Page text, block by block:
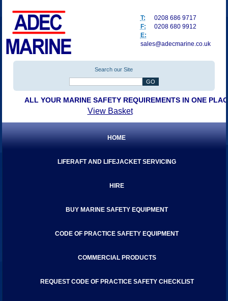
Search our Site
ALL YOUR MARINE SAFETY REQUIREMENTS IN ONE
T:
0208 686 9717
F:
0208 680 9912
E:
sales@adecmarine.co.uk
View Basket
HOME
LIFERAFT AND LIFEJACKET SERVICING
HIRE
BUY MARINE SAFETY EQUIPMENT
CODE OF PRACTICE SAFETY EQUIPMENT
COMMERCIAL PRODUCTS
REQUEST CODE OF PRACTICE SAFETY CHECKLIST